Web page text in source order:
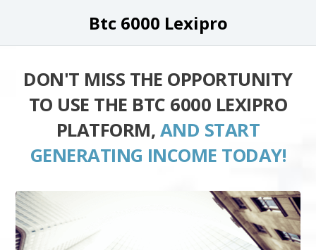
Btc 6000 Lexipro
DON'T MISS THE OPPORTUNITY
TO USE THE BTC 6000 LEXIPRO
PLATFORM, AND START
GENERATING INCOME TODAY!